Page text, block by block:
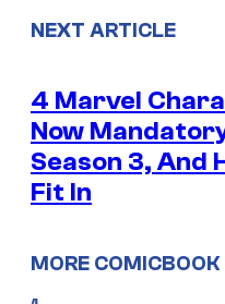
NEXT ARTICLE
4 Marvel
Now
Season 3, And
Fit In
MORE COMICBOOK